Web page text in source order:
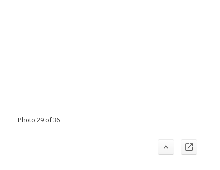
Photo 29 of 36